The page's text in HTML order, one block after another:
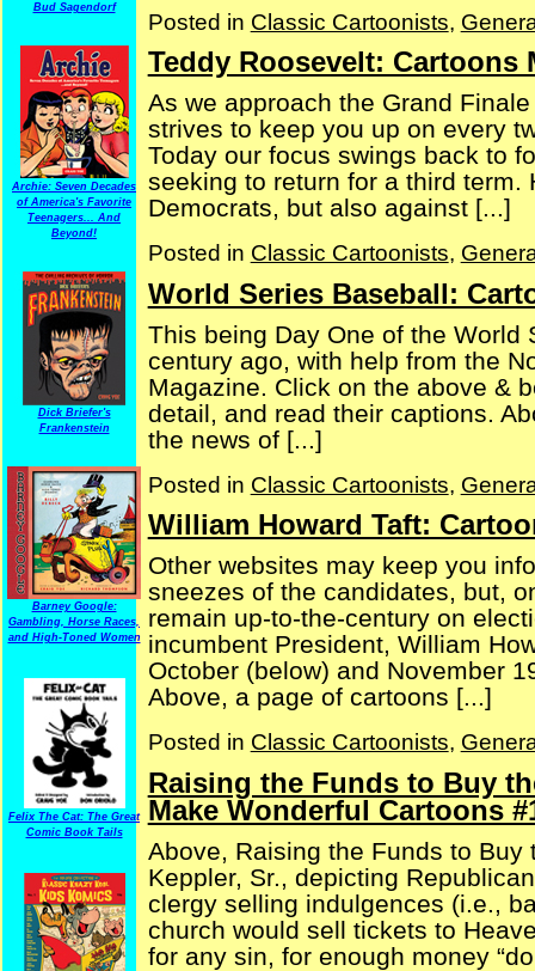
Bud Sagendorf
Archie: Seven Decades
of America's Favorite
Teenagers... And
Beyond!
Dick Briefer's
Frankenstein
Barney Google:
Gambling, Horse Races,
and High-Toned Women
Felix The Cat: The Great
Comic Book Tails
Posted in Classic Cartoonists,
Teddy Roosevelt: Cartoons
As we approach the Grand
strives to keep you up on every
Today our focus swings back to
seeking to return for a third
Democrats, but also against [...]
Posted in Classic Cartoonists,
World Series Baseball:
This being Day One of the World
century ago, with help from the
Magazine. Click on the above &
detail, and read their captions.
the news of [...]
Posted in Classic Cartoonists,
William Howard Taft:
Other websites may keep you
sneezes of the candidates, but,
remain up-to-the-century on
incumbent President, William
October (below) and November
Above, a page of cartoons [...]
Posted in Classic Cartoonists,
Raising the Funds to Buy
Make Wonderful Cartoons
Above, Raising the Funds to
Keppler, Sr., depicting
clergy selling indulgences (i.e.,
church would sell tickets to
for any sin, for enough money